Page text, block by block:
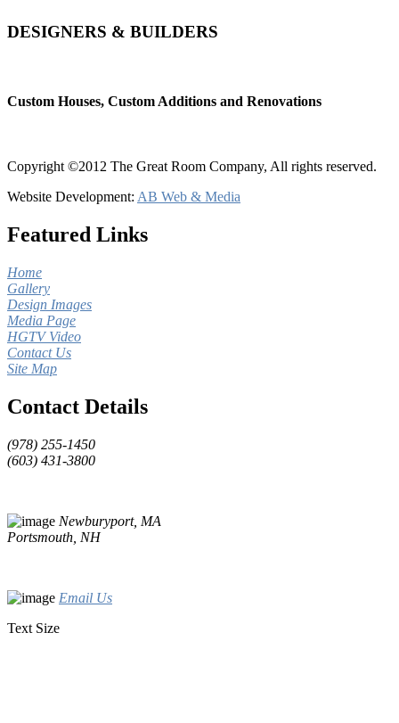
DESIGNERS & BUILDERS
Custom Houses, Custom Additions and Renovations
Copyright ©2012 The Great Room Company, All rights reserved.
Website Development: AB Web & Media
Featured Links
Home
Gallery
Design Images
Media Page
HGTV Video
Contact Us
Site Map
Contact Details
(978) 255-1450
(603) 431-3800
Newburyport, MA
Portsmouth, NH
Email Us
Text Size